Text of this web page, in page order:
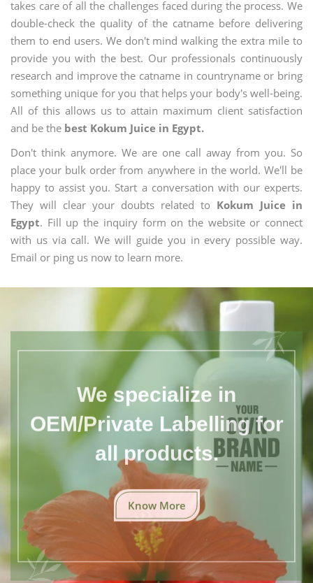
takes care of all the challenges faced during the process. We
double-check the quality of the catname before delivering
them to end users. We don't mind walking the extra mile to
provide you with the best. Our professionals continuously
research and improve the catname in countryname or bring
something unique for you that helps your body's well-being.
All of this allows us to attain maximum client satisfaction
and be the best Kokum Juice in Egypt.
Don't think anymore. We are one call away from you. So
place your bulk order from anywhere in the world. We'll be
happy to assist you. Start a conversation with our experts.
They will clear your doubts related to Kokum Juice in
Egypt. Fill up the inquiry form on the website or connect
with us via call. We will guide you in every possible way.
Email or ping us now to learn more.
We specialize in
OEM/Private Labelling for
all products.
Know More